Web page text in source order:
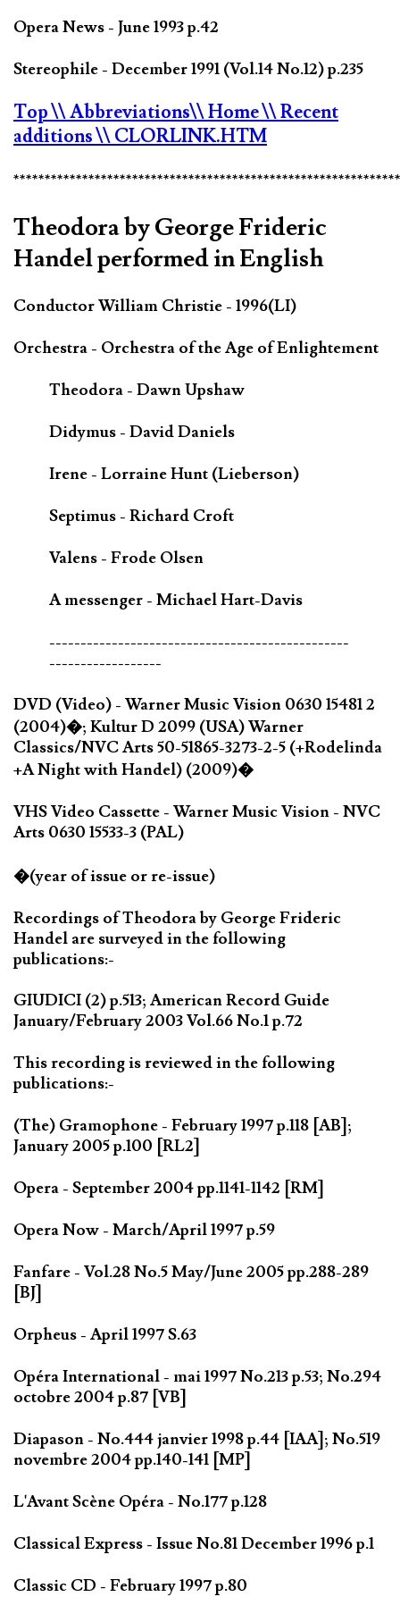
Opera News - June 1993 p.42
Stereophile - December 1991 (Vol.14 No.12) p.235
Top\\ Abbreviations\\ Home\\ Recent
additions\\ CLORLINK.HTM
Theodora by George Frideric
Handel performed in English
Conductor William Christie - 1996(LI)
Orchestra - Orchestra of the Age of Enlightement
Theodora - Dawn Upshaw
Didymus - David Daniels
Irene - Lorraine Hunt (Lieberson)
Septimus - Richard Croft
Valens - Frode Olsen
A messenger - Michael Hart-Davis
------------------------------------------------
------------------
DVD (Video) - Warner Music Vision 0630 15481 2
(2004)�; Kultur D 2099 (USA) Warner
Classics/NVC Arts 50-51865-3273-2-5 (+Rodelinda
+A Night with Handel) (2009)�
VHS Video Cassette - Warner Music Vision - NVC
Arts 0630 15533-3 (PAL)
�(year of issue or re-issue)
Recordings of Theodora by George Frideric
Handel are surveyed in the following
publications:-
GIUDICI (2) p.513; American Record Guide
January/February 2003 Vol.66 No.1 p.72
This recording is reviewed in the following
publications:-
(The) Gramophone - February 1997 p.118 [AB];
January 2005 p.100 [RL2]
Opera - September 2004 pp.1141-1142 [RM]
Opera Now - March/April 1997 p.59
Fanfare - Vol.28 No.5 May/June 2005 pp.288-289
[BJ]
Orpheus - April 1997 S.63
Opéra International - mai 1997 No.213 p.53; No.294
octobre 2004 p.87 [VB]
Diapason - No.444 janvier 1998 p.44 [IAA]; No.519
novembre 2004 pp.140-141 [MP]
L'Avant Scène Opéra - No.177 p.128
Classical Express - Issue No.81 December 1996 p.1
Classic CD - February 1997 p.80